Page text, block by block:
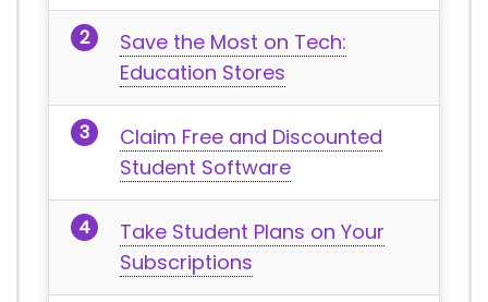
Save the Most on Tech:
Education Stores
Claim Free and Discounted
Student Software
Take Student Plans on Your
Subscriptions